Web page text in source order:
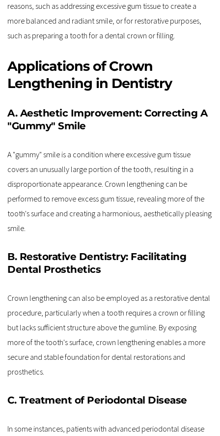
reasons, such as addressing excessive gum tissue to create a
more balanced and radiant smile, or for restorative purposes,
such as preparing a tooth for a dental crown or filling.
Applications of Crown
Lengthening in Dentistry
A. Aesthetic Improvement: Correcting A
"Gummy" Smile
A "gummy" smile is a condition where excessive gum tissue
covers an unusually large portion of the tooth, resulting in a
disproportionate appearance. Crown lengthening can be
performed to remove excess gum tissue, revealing more of the
tooth's surface and creating a harmonious, aesthetically pleasing
smile.
B. Restorative Dentistry: Facilitating
Dental Prosthetics
Crown lengthening can also be employed as a restorative dental
procedure, particularly when a tooth requires a crown or filling
but lacks sufficient structure above the gumline. By exposing
more of the tooth's surface, crown lengthening enables a more
secure and stable foundation for dental restorations and
prosthetics.
C. Treatment of Periodontal Disease
In some instances, patients with advanced periodontal disease